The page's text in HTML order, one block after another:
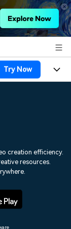
Try Now
ten vdeo
creation efficiency.
resources.